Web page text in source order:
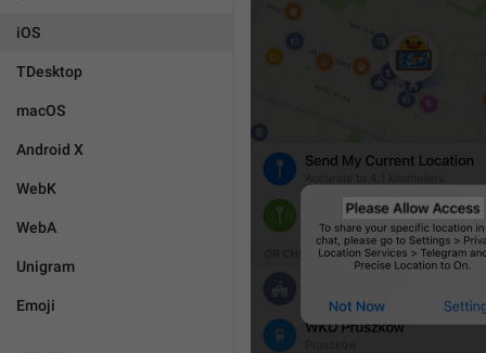
iOS
TDesktop
macOS
Android X
WebK
WebA
Unigram
Emoji